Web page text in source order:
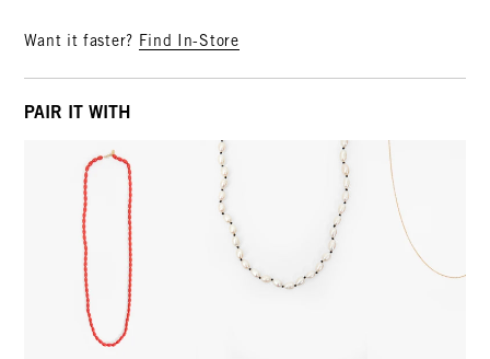
Want it faster? Find In-Store
PAIR IT WITH